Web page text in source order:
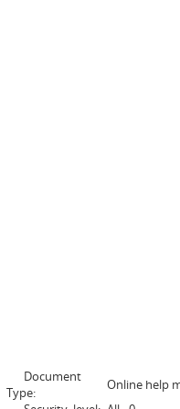
Document
Type:
Online help